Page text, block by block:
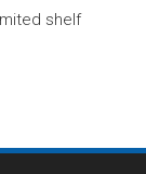
shelf